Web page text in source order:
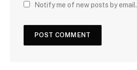
Notify me of new posts by email.